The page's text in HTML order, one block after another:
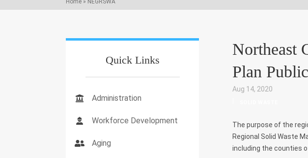
Northeast
Plan
Aug 14, 2020
The purpose of the
Regional Solid Waste
including the counties
Quick Links
Administration
Workforce Development
Aging